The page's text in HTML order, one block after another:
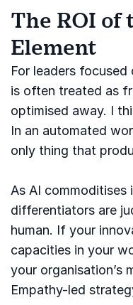
The ROI of
Element
For leaders focused
is often treated as
optimised away. I
In an automated
only thing that
As AI commoditises
differentiators are
human. If your
capacities in your
your organisation’s
Empathy-led